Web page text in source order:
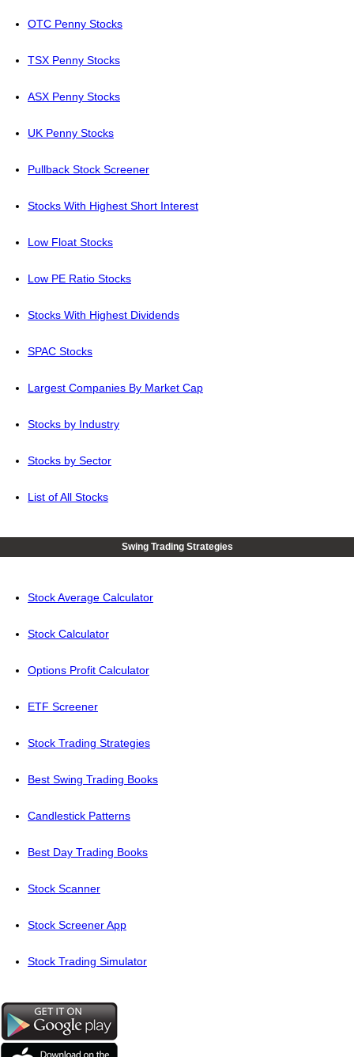
OTC Penny Stocks
TSX Penny Stocks
ASX Penny Stocks
UK Penny Stocks
Pullback Stock Screener
Stocks With Highest Short Interest
Low Float Stocks
Low PE Ratio Stocks
Stocks With Highest Dividends
SPAC Stocks
Largest Companies By Market Cap
Stocks by Industry
Stocks by Sector
List of All Stocks
Swing Trading Strategies
Stock Average Calculator
Stock Calculator
Options Profit Calculator
ETF Screener
Stock Trading Strategies
Best Swing Trading Books
Candlestick Patterns
Best Day Trading Books
Stock Scanner
Stock Screener App
Stock Trading Simulator